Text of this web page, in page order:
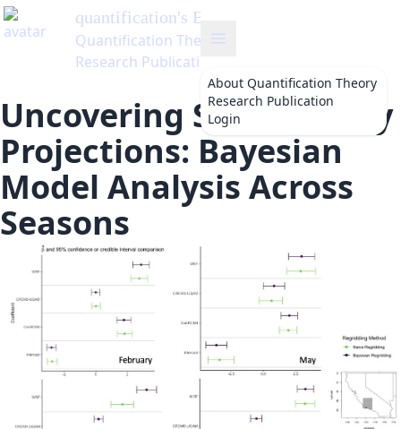
quantification's Blog
Quantification Theory
Research Publication
About Quantification Theory
Research Publication
Login
Uncovering Solar Energy
Projections: Bayesian
Model Analysis Across
Seasons